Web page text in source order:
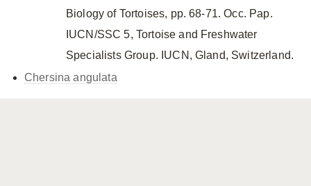
Biology of Tortoises, pp. 68-71. Occ. Pap.
IUCN/SSC 5, Tortoise and Freshwater
Specialists Group. IUCN, Gland, Switzerland.
Chersina angulata